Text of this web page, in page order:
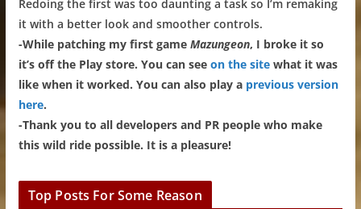
Redoing the first was too daunting a task so I’m remaking
it with a better look and smoother controls.
-While patching my first game Mazungeon, I broke it so
it’s off the Play store. You can see on the sitewhat it was
like when it worked. You can also play a previous version
here.
-Thank you to all developers and PR people who make
this wild ride possible. It is a pleasure!
Top Posts For Some Reason